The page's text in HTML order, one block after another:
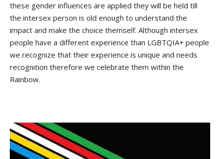
these gender influences are applied they will be held till
the intersex person is old enough to understand the
impact and make the choice themself. Although intersex
people have a different experience than LGBTQIA+ people
we recognize that their experience is unique and needs
recognition therefore we celebrate them within the
Rainbow.